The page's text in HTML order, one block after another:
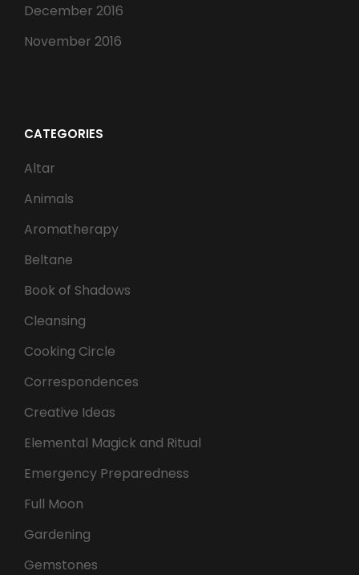
December 2016
November 2016
CATEGORIES
Altar
Animals
Aromatherapy
Beltane
Book of Shadows
Cleansing
Cooking Circle
Correspondences
Creative Ideas
Elemental Magick and Ritual
Emergency Preparedness
Full Moon
Gardening
Gemstones